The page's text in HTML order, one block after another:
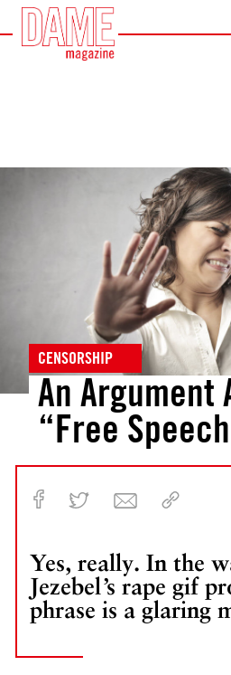
CENSORSHIP
An Argument
“Free
Yes, really. In the
Jezebel’s rape gif
phrase is a glaring